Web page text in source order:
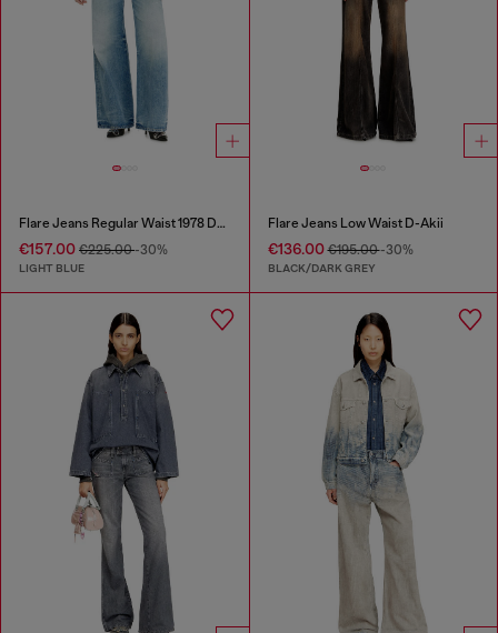
Flare Jeans Regular Waist 1978 D-Akemi
€157.00 €225.00-30%
LIGHT BLUE
Flare Jeans Low Waist D-Akii
€136.00€195.00-30%
BLACK/DARK GREY